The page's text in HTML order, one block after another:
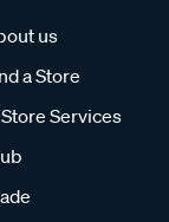
us
a Store
Services